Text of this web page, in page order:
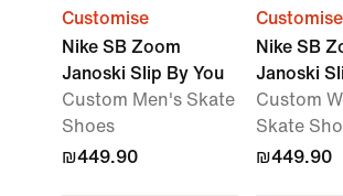
Customise
Nike SB Zoom
Janoski Slip By You
Custom Men's Skate
Shoes
₪449.90
Customise
Nike SB
Janoski
Custom
Skate
₪449.90